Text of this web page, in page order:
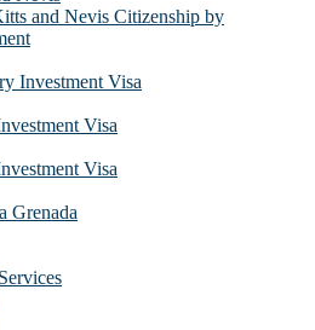
and Nevis Citizenship by
Investment Visa
Visa
Visa
Grenada